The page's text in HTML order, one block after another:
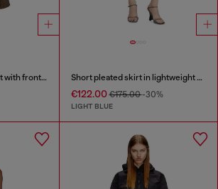
Windbreaker maxi skirt with front zip Short pleated skirt in lightweight stonewashed denim
€122.00€175.00-30%
LIGHT BLUE